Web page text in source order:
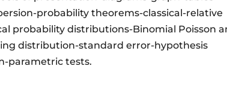
probability theorems-classical-relative
probability distributions-Binomial Poisson
distribution-standard error-hypothesis
parametric tests.